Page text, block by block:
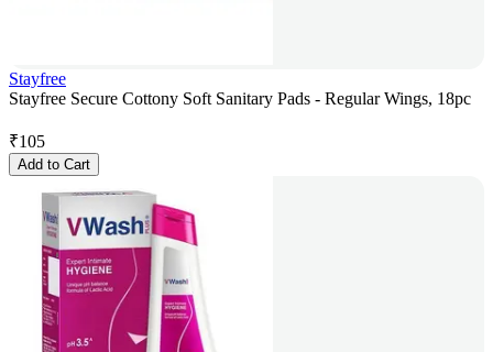
Stayfree
Stayfree Secure Cottony Soft Sanitary Pads - Regular Wings, 18pc
₹105
Add to Cart